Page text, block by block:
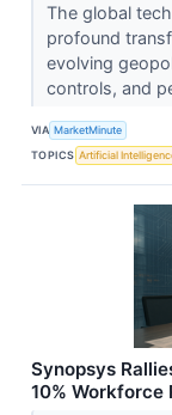
The global
profound
evolving
controls, and
VIA MarketMinute
TOPICS Artificial
Synopsys
10%